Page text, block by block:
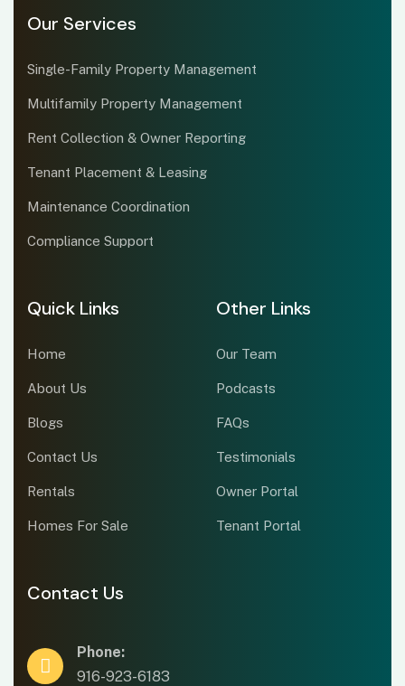
Our Services
Single-Family Property Management
Multifamily Property Management
Rent Collection & Owner Reporting
Tenant Placement & Leasing
Maintenance Coordination
Compliance Support
Quick Links
Home
About Us
Blogs
Contact Us
Rentals
Homes For Sale
Other Links
Our Team
Podcasts
FAQs
Testimonials
Owner Portal
Tenant Portal
Contact Us
Phone:
916-923-6183